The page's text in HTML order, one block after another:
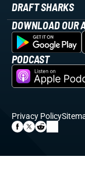
DRAFT SHARKS
DOWNLOAD OUR
PODCAST
Privacy Policy